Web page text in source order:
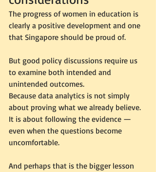
The progress of women in education is
clearly a positive development and one
that Singapore should be proud of.
But good policy discussions require us
to examine both intended and
unintended outcomes.
Because data analytics is not simply
about proving what we already believe.
It is about following the evidence —
even when the questions become
uncomfortable.
And perhaps that is the bigger lesson